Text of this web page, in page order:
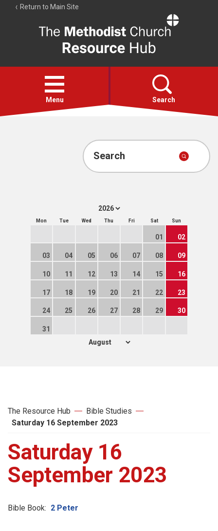
Return to Main Site
Resource
Hub
Open
menu
Menu Search
Account
Search
Mon Tue Wed Thu Fri Sat Sun
01 02
03 04 05 06 07 08 09
10 11 12 13 14 15 16
17 18 19 20 21 22 23
24 25 26 27 28 29 30
31
The Resource Hub
Bible Studies
Saturday 16 September 2023
Saturday 16
September 2023
Bible Book: 2 Peter